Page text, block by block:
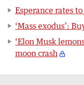
Esperance rates
‘Mass exodus’:
‘Elon Musk
moon crash